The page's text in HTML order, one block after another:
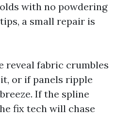
with no powdering
a small repair is
reveal fabric crumbles
or if panels ripple
If the spline
fix tech will chase